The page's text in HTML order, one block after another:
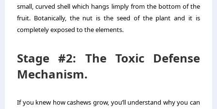
small, curved shell which hangs limply from the bottom of the
fruit. Botanically, the nut is the seed of the plant and it is
completely exposed to the elements.
Stage #2: The Toxic Defense
Mechanism.
If you knew how cashews grow, you’ll understand why you can